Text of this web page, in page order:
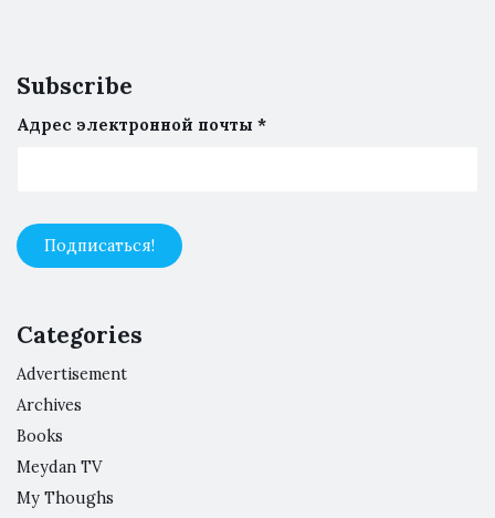
Subscribe
Адрес электронной почты *
Categories
Advertisement
Archives
Books
Meydan TV
My Thoughs